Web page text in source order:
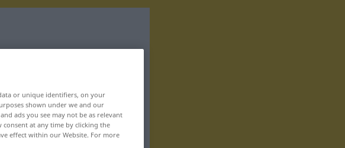
or unique identifiers, on your
shown under we and our
ads you see may not be as relevant
at any time by clicking the
effect within our Website. For more